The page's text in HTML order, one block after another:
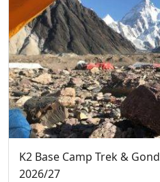
K2 Base Camp Trek &
2026/27